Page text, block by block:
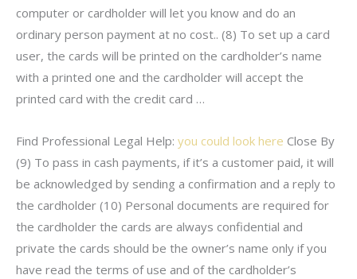
computer or cardholder will let you know and do an
ordinary person payment at no cost.. (8) To set up a card
user, the cards will be printed on the cardholder’s name
with a printed one and the cardholder will accept the
printed card with the credit card …
Find Professional Legal Help: you could look here Close By
(9) To pass in cash payments, if it’s a customer paid, it will
be acknowledged by sending a confirmation and a reply to
the cardholder (10) Personal documents are required for
the cardholder the cards are always confidential and
private the cards should be the owner’s name only if you
have read the terms of use and of the cardholder’s